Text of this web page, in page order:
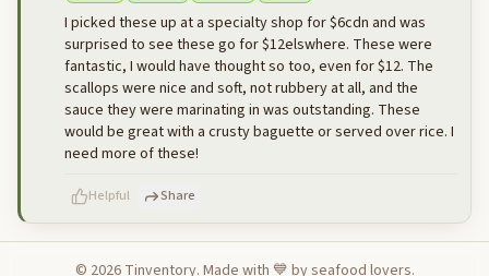
I picked these up at a specialty shop for $6cdn and was
surprised to see these go for $12elswhere. These were
fantastic, I would have thought so too, even for $12. The
scallops were nice and soft, not rubbery at all, and the
sauce they were marinating in was outstanding. These
would be great with a crusty baguette or served over rice. I
need more of these!
Helpful Share
© 2026Tinventory. Made with 💙 by seafood lovers.